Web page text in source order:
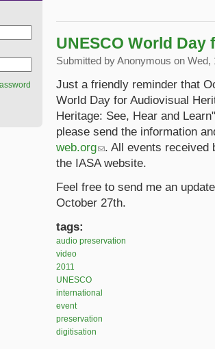
UNESCO World
Submitted byAnonymous on Wed,
Just a friendly reminder that
World Day for Audiovisual
Heritage: See, Hear and
please send the information
web.org(link sends e-mail)
. All events received
the IASA website.
Feel free to send me an
October 27th.
tags:
audio preservation
video
2011
UNESCO
international
event
preservation
digitisation